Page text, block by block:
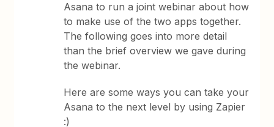
Asana to run a joint webinar about how
to make use of the two apps together.
The following goes into more detail
than the brief overview we gave during
the webinar.
Here are some ways you can take your
Asana to the next level by using Zapier
:)